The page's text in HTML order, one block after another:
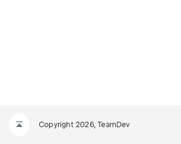
Copyright 2026, TeamDev